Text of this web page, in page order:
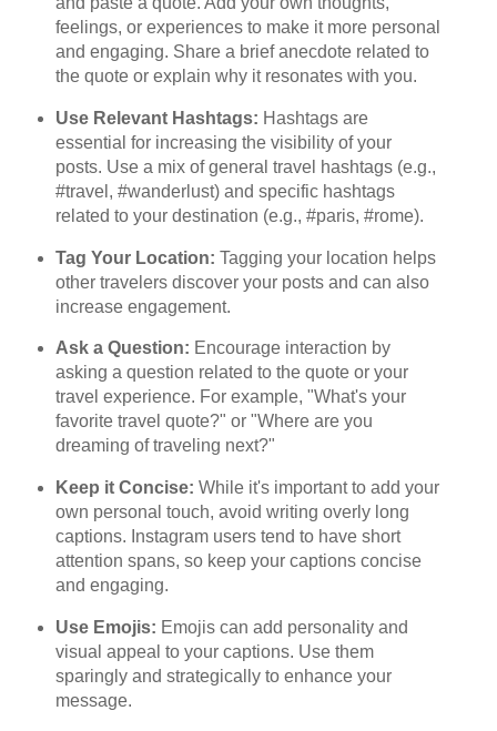
feelings, or experiences to make it more personal
and engaging. Share a brief anecdote related to
the quote or explain why it resonates with you.
Use Relevant Hashtags: Hashtags are
essential for increasing the visibility of your
posts. Use a mix of general travel hashtags (e.g.,
#travel, #wanderlust) and specific hashtags
related to your destination (e.g., #paris, #rome).
Tag Your Location: Tagging your location helps
other travelers discover your posts and can also
increase engagement.
Ask a Question: Encourage interaction by
asking a question related to the quote or your
travel experience. For example, "What's your
favorite travel quote?" or "Where are you
dreaming of traveling next?"
Keep it Concise: While it's important to add your
own personal touch, avoid writing overly long
captions. Instagram users tend to have short
attention spans, so keep your captions concise
and engaging.
Use Emojis: Emojis can add personality and
visual appeal to your captions. Use them
sparingly and strategically to enhance your
message.